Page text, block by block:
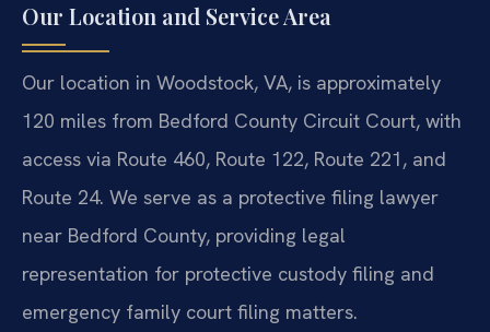
Our Location and Service Area
Our location in Woodstock, VA, is approximately
120 miles from Bedford County Circuit Court, with
access via Route 460, Route 122, Route 221, and
Route 24. We serve as a protective filing lawyer
near Bedford County, providing legal
representation for protective custody filing and
emergency family court filing matters.